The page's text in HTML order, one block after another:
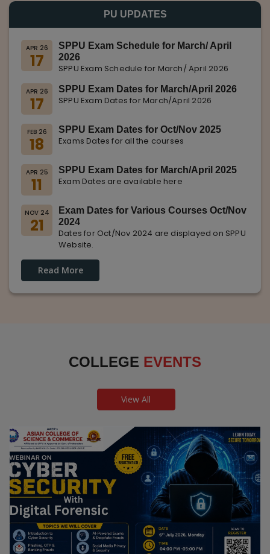
PU UPDATES
APR 26
17
SPPU Exam Schedule for March/ April
2026
SPPU Exam Schedule for March/ April 2026
APR 26
17
SPPU Exam Dates for March/April 2026
SPPU Exam Dates for March/April 2026
FEB 26
18
SPPU Exam Dates for Oct/Nov 2025
Exams Dates for all the courses
APR 25
11
SPPU Exam Dates for March/April 2025
Exam Dates are available here
NOV 24
21
Exam Dates for Various Courses Oct/Nov
2024
Dates for Oct/Nov 2024 are displayed on SPPU
Website.
Read More
COLLEGE EVENTS
View All
Webinar on Cyber Security and Digital
Forensics
Guest Speaker: Dr. Leena Satpute Executive Managing
Director, Transcendental Technologies Cyber Security &
Digital Forensics Expert
Date: 2026-07-06